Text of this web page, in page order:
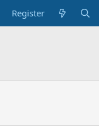
Register